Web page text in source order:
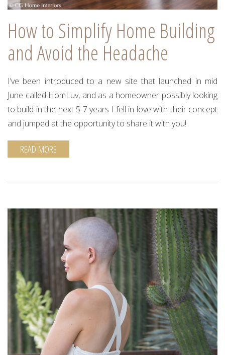
How to Simplify Home Building
and Avoid the Headache
I’ve been introduced to a new site that launched in mid
June called HomLuv, and as a homeowner possibly looking
to build in the next 5-7 years I fell in love with their concept
and jumped at the opportunity to share it with you!
READ MORE